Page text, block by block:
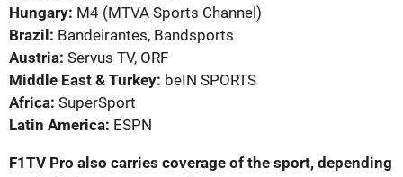
Hungary: M4 (MTVA Sports Channel)
Brazil: Bandeirantes, Bandsports
Austria: Servus TV, ORF
Middle East & Turkey: beIN SPORTS
Africa: SuperSport
Latin America: ESPN
F1TV Pro also carries coverage of the sport, depending